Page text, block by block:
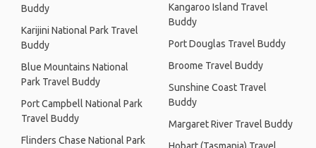
Buddy
Karijini National Park Travel
Buddy
Blue Mountains National
Park Travel Buddy
Port Campbell National Park
Travel Buddy
Flinders Chase National Park
Kangaroo Island Travel
Buddy
Port Douglas Travel Buddy
Broome Travel Buddy
Sunshine Coast Travel
Buddy
Margaret River Travel Buddy